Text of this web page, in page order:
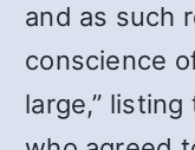
and as such
conscience
large,”